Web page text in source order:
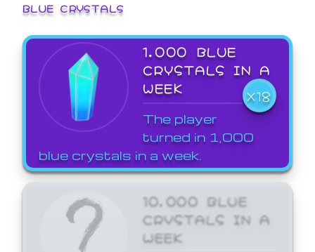
BLUE CRYSTALS
1,000 BLUE
CRYSTALS IN A
WEEK
X18
The player
turned in 1,000
blue crystals in a week.
10,000 BLUE
CRYSTALS IN A
WEEK